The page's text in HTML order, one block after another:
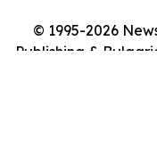
© 1995-2026
Publishing &